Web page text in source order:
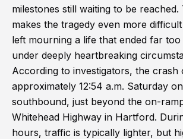
milestones still waiting to be
makes the tragedy even more
left mourning a life that ended far
under deeply heartbreaking
According to investigators, the crash
approximately 12:54 a.m. Saturday
southbound, just beyond the on-
Whitehead Highway in Hartford.
hours, traffic is typically lighter, but